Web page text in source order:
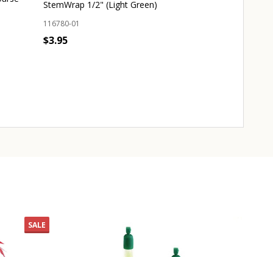
StemWrap 1/2" (Light Green)
116780-01
$3.95
SALE